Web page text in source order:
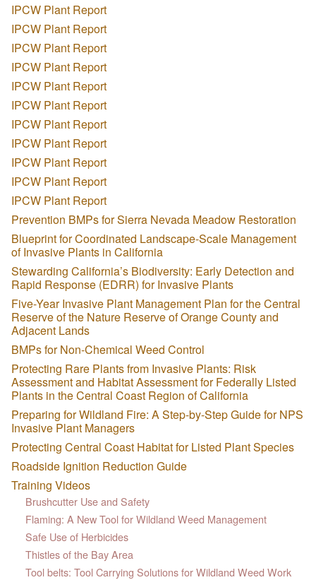
IPCW Plant Report
IPCW Plant Report
IPCW Plant Report
IPCW Plant Report
IPCW Plant Report
IPCW Plant Report
IPCW Plant Report
IPCW Plant Report
IPCW Plant Report
IPCW Plant Report
IPCW Plant Report
Prevention BMPs for Sierra Nevada Meadow Restoration
Blueprint for Coordinated Landscape-Scale Management
of Invasive Plants in California
Stewarding California’s Biodiversity: Early Detection and
Rapid Response (EDRR) for Invasive Plants
Five-Year Invasive Plant Management Plan for the Central
Reserve of the Nature Reserve of Orange County and
Adjacent Lands
BMPs for Non-Chemical Weed Control
Protecting Rare Plants from Invasive Plants: Risk
Assessment and Habitat Assessment for Federally Listed
Plants in the Central Coast Region of California
Preparing for Wildland Fire: A Step-by-Step Guide for NPS
Invasive Plant Managers
Protecting Central Coast Habitat for Listed Plant Species
Roadside Ignition Reduction Guide
Training Videos
Brushcutter Use and Safety
Flaming: A New Tool for Wildland Weed Management
Safe Use of Herbicides
Thistles of the Bay Area
Tool belts: Tool Carrying Solutions for Wildland Weed Work